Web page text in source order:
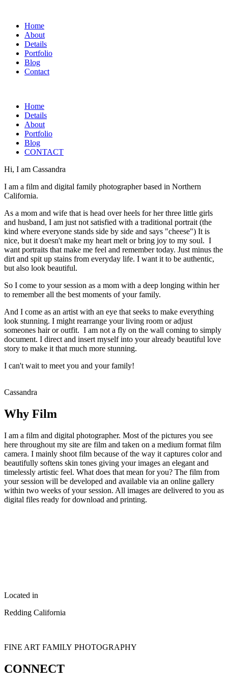
Home
About
Details
Portfolio
Blog
Contact
Home
Details
About
Portfolio
Blog
CONTACT
Hi, I am Cassandra
I am a film and digital family photographer based in Northern
California.
As a mom and wife that is head over heels for her three little girls
and husband, I am just not satisfied with a traditional portrait (the
kind where everyone stands side by side and says "cheese") It is
nice, but it doesn't make my heart melt or bring joy to my soul. I
want portraits that make me feel and remember today. Just minus the
dirt and spit up stains from everyday life. I want it to be authentic,
but also look beautiful.
So I come to your session as a mom with a deep longing within her
to remember all the best moments of your family.
And I come as an artist with an eye that seeks to make everything
look stunning. I might rearrange your living room or adjust
someones hair or outfit. I am not a fly on the wall coming to simply
document. I direct and insert myself into your already beautiful love
story to make it that much more stunning.
I can't wait to meet you and your family!
Cassandra
Why Film
I am a film and digital photographer. Most of the pictures you see
here throughout my site are film and taken on a medium format film
camera. I mainly shoot film because of the way it captures color and
beautifully softens skin tones giving your images an elegant and
timelessly artistic feel. What does that mean for you? The film from
your session will be developed and available via an online gallery
within two weeks of your session. All images are delivered to you as
digital files ready for download and printing.
Located in
Redding California
FINE ART FAMILY PHOTOGRAPHY
CONNECT